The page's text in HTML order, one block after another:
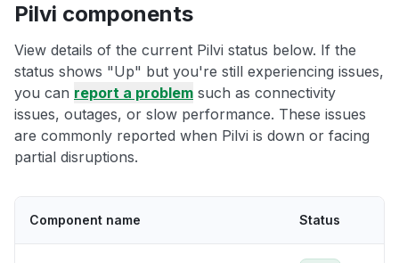
Pilvi components
View details of the current Pilvi status below. If the
status shows "Up" but you're still experiencing issues,
you can report a problem such as connectivity
issues, outages, or slow performance. These issues
are commonly reported when Pilvi is down or facing
partial disruptions.
Component name Status